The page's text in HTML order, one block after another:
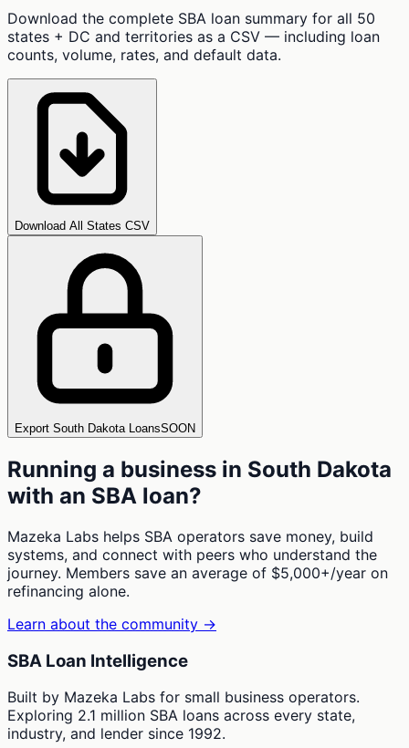
Download the complete SBA loan summary for all 50
states + DC and territories as a CSV — including loan
counts, volume, rates, and default data.
Download All States CSV
Export South Dakota LoansSOON
Running a business in South Dakota
with an SBA loan?
Mazeka Labs helps SBA operators save money, build
systems, and connect with peers who understand the
journey. Members save an average of $5,000+/year on
refinancing alone.
Learn about the community →
SBA Loan Intelligence
Built by Mazeka Labs for small business operators.
Exploring 2.1 million SBA loans across every state,
industry, and lender since 1992.